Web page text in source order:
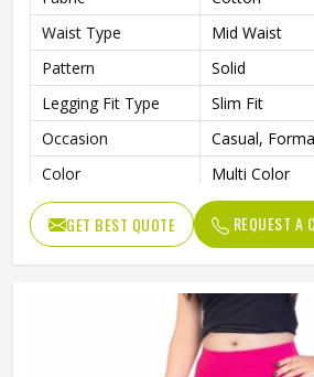
Waist Type
Mid Waist
Pattern
Solid
Legging Fit Type
Slim Fit
Occasion
Casual,
Color
Multi Color
Size
S, M, L, X, XL
GET BEST QUOTE REQUEST A